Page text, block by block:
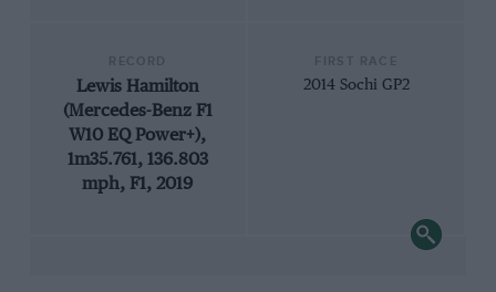
Lewis Hamilton
(Mercedes-Benz F1
W10 EQ Power+),
1m35.761, 136.803
mph, F1, 2019
2014 Sochi GP2